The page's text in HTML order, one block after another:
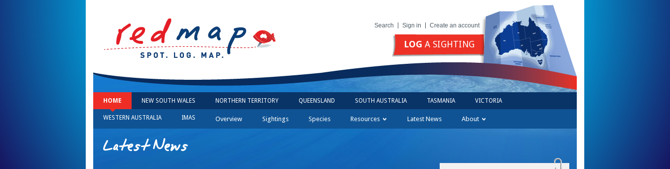
Search Sign in Create an account
LOG A SIGHTING
HOME NEW SOUTH WALES NORTHERN TERRITORY QUEENSLAND SOUTH AUSTRALIA TASMANIA VICTORIA
WESTERN AUSTRALIA IMAS Overview Sightings Species Resources Latest News About
Latest News